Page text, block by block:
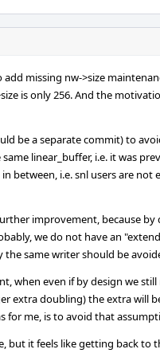
missing nw->size
is only 256. And the
be a separate commit) to
linear_buffer, i.e. it was
between, i.e. snl users are
improvement, because
we do not have an
same writer should be
when even if by design we
extra doubling) the extra will
for me, is to avoid that
but it feels like getting back